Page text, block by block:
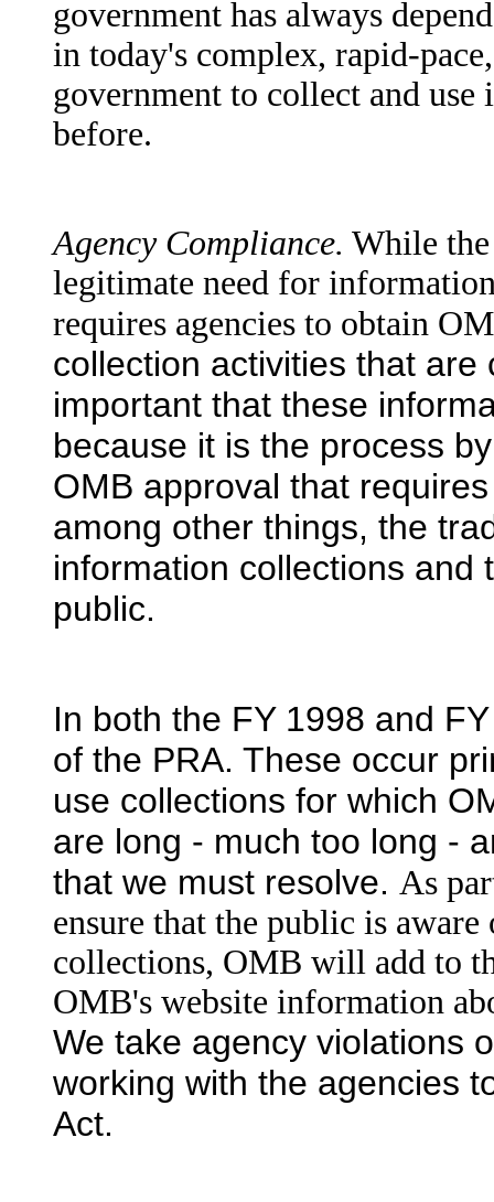
government has always
in today's complex, rapid-
government to collect and
before.
Agency Compliance. While the
legitimate need for
requires agencies to obtain
collection activities that
important that these
because it is the process
OMB approval that
among other things, the
information collections and
public.
In both the FY 1998 and
of the PRA. These occur
use collections for which
are long - much too long -
that we must resolve. As
ensure that the public is
collections, OMB will add to
OMB's website information
We take agency violations
working with the agencies
Act.